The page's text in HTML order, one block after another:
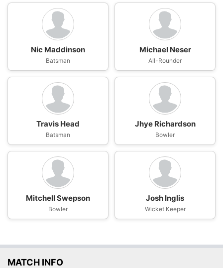
Nic Maddinson
Batsman
Michael Neser
All-Rounder
Travis Head
Batsman
Jhye Richardson
Bowler
Mitchell Swepson
Bowler
Josh Inglis
Wicket Keeper
MATCH INFO